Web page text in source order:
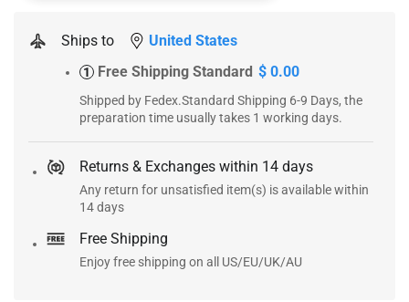
Ships to United States
1 Free Shipping Standard $ 0.00
Shipped by Fedex.Standard Shipping 6-9 Days, the
preparation time usually takes 1 working days.
Returns & Exchanges within 14 days
Any return for unsatisfied item(s) is available within
14 days
Free Shipping
Enjoy free shipping on all US/EU/UK/AU